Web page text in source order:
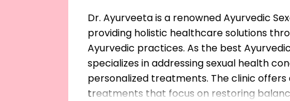
Dr. Ayurveeta is a renowned Ayurvedic
providing holistic healthcare solutions
Ayurvedic practices. As the best
specializes in addressing sexual health
personalized treatments. The clinic
treatments that focus on restoring